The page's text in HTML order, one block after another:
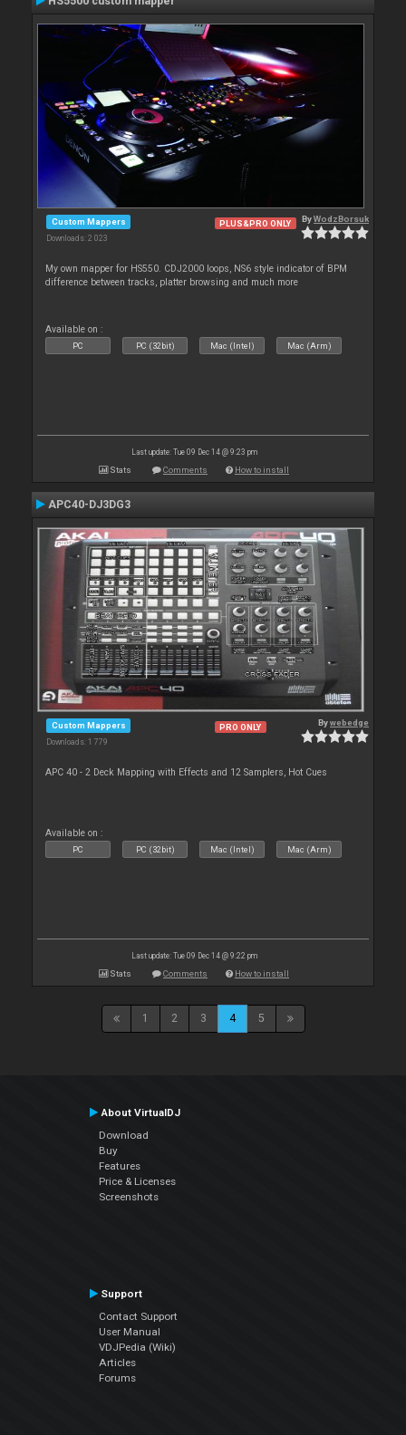
Custom Mappers
Downloads: 2 023
PLUS&PRO ONLY ByWodzBorsuk
My own mapper for HS550. CDJ2000 loops, NS6 style indicator of BPM
difference between tracks, platter browsing and much more
Available on :
PC PC (32bit) Mac (Intel) Mac (Arm)
Last update: Tue 09 Dec 14 @ 9:23 pm
Stats Comments How to install
APC40-DJ3DG3
Custom Mappers
Downloads: 1 779
PRO ONLY Bywebedge
APC 40 - 2 Deck Mapping with Effects and 12 Samplers, Hot Cues
Available on :
PC PC (32bit) Mac (Intel) Mac (Arm)
Last update: Tue 09 Dec 14 @ 9:22 pm
Stats Comments How to install
1 2 3 4 5
About VirtualDJ
Download
Buy
Features
Price & Licenses
Screenshots
Support
Contact Support
User Manual
VDJPedia (Wiki)
Articles
Forums